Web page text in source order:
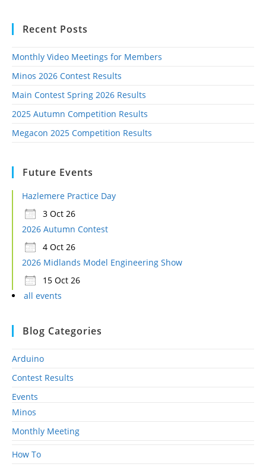
Recent Posts
Monthly Video Meetings for Members
Minos 2026 Contest Results
Main Contest Spring 2026 Results
2025 Autumn Competition Results
Megacon 2025 Competition Results
Future Events
Hazlemere Practice Day
3 Oct 26
2026 Autumn Contest
4 Oct 26
2026 Midlands Model Engineering Show
15 Oct 26
all events
Blog Categories
Arduino
Contest Results
Events
Minos
Monthly Meeting
How To